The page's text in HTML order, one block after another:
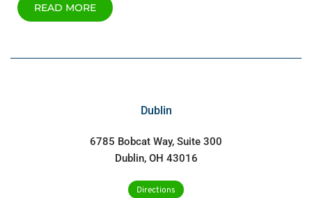
READ MORE
Dublin
6785 Bobcat Way, Suite 300
Dublin, OH 43016
Directions